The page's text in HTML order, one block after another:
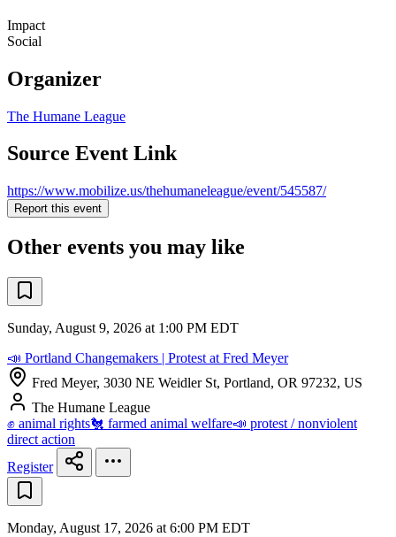
Impact
Social
Organizer
The Humane League
Source Event Link
https://www.mobilize.us/thehumaneleague/event/545587/
Report this event
Other events you may like
Sunday, August 9, 2026 at 1:00 PM EDT
📣 Portland Changemakers | Protest at Fred Meyer
Fred Meyer, 3030 NE Weidler St, Portland, OR 97232, US
The Humane League
✊ animal rights🐔 farmed animal welfare📣 protest / nonviolent
direct action
Register
Monday, August 17, 2026 at 6:00 PM EDT